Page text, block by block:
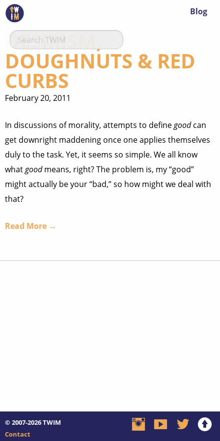
Blog
DESIRISM,
DOUGHNUTS & RED
CURBS
February 20, 2011
In discussions of morality, attempts to definegoodcan
get downright maddening once one applies themselves
duly to the task. Yet, it seems so simple. We all know
whatgoodmeans, right? The problem is, my “good”
might actually be your “bad,” so how might we deal with
that?
Read More →
© 2007-2026TWIM
Contact